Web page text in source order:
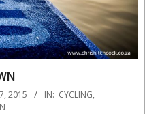
2015 IN: CYCLING,